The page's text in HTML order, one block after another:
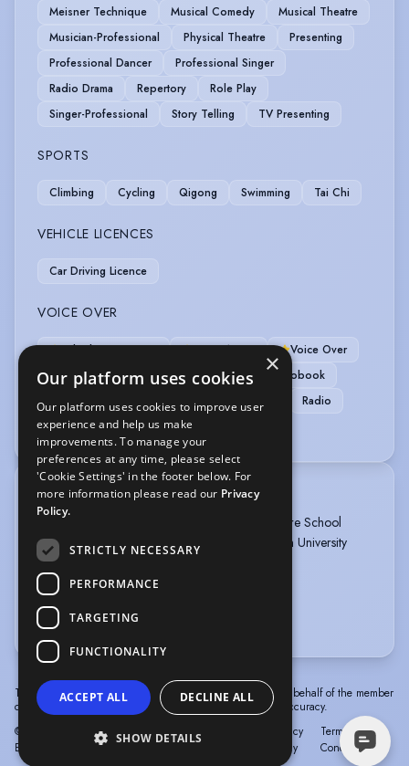
Meisner Technique
Musical Comedy
Musical Theatre
Musician-Professional
Physical Theatre
Presenting
Professional Dancer
Professional Singer
Radio Drama
Repertory
Role Play
Singer-Professional
Story Telling TV Presenting
SPORTS
Climbing Cycling Qigong Swimming Tai Chi
VEHICLE LICENCES
Car Driving Licence
VOICE OVER
Telephony systems Voice Acting
Voice Over
Voice Over + Home Studio
ADR
Audiobook
Commercials
Corporate
Radio
Voice Over Professional/Specialist
TRAINING
Postgraduate Diploma Acting, Mountview Theatre School
BA Hons 2.1 Music, Drama, Dance; Birmingham University
ABRSM Piano Grade 8
ABRSM Singing Grade 6
RAD Ballet Elementary
more
The information in this profile has been provided by or on behalf of the member
concerned. Spotlight cannot accept responsibility for its accuracy.
© Spotlight, a trading name of Talent Systems
Europe Limited
Privacy
Policy
Terms &
Conditions
×
Our platform uses cookies
Our platform uses cookies to improve user
experience and help us make
improvements. To manage your
preferences at any time, please select
'Cookie Settings' in the footer below. For
more information please read our Privacy
Policy.
STRICTLY NECESSARY
PERFORMANCE
TARGETING
FUNCTIONALITY
ACCEPT ALL DECLINE ALL
SHOW DETAILS